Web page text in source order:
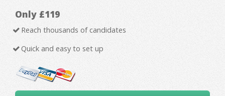
Only £119
Reach thousands of candidates
Quick and easy to set up